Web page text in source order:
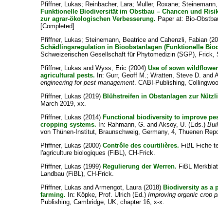
Pfiffner, Lukas; Reinbacher, Lara; Muller, Roxane;
Funktionelle Biodiversität im Obstbau – Chancen und
zur agrar-ökologischen Verbesserung. Paper at: Bio-
[Completed]
Pfiffner, Lukas;Steinemann, Beatrice andCahenzli, Fabian
Schädlingsregulation in Bioobstanlagen (Funktionelle
Schweizerischen Gesellschaft für Phytomedizin (SGP), Frick,
Pfiffner, Lukas andWyss, Eric (2004)Use of sown
agricultural pests. In:Gurr, Geoff M.;Wratten, Steve D. and
engineering for pest management. CABI-Publishing,
Pfiffner, Lukas (2019) Blühstreifen in Obstanlagen zur
March 2019, xx.
Pfiffner, Lukas (2014) Functional biodiversity to improve
cropping systems. In: Rahmann, G. andAksoy, U. (Eds.)
von Thünen-Institut, Braunschweig, Germany, 4, Thuenen
Pfiffner, Lukas (2000)Contrôle des courtilières. FiBL Fiche
l'agriculture biologiques (FiBL), CH-Frick.
Pfiffner, Lukas (1999) Regulierung der Werren. FiBL
Landbau (FiBL), CH-Frick.
Pfiffner, Lukas andArmengot, Laura(2018) Biodiversity as a
farming. In: Köpke, Prof. Ulrich (Ed.)Improving organic crop
Publishing, Cambridge, UK, chapter 16, x-x.